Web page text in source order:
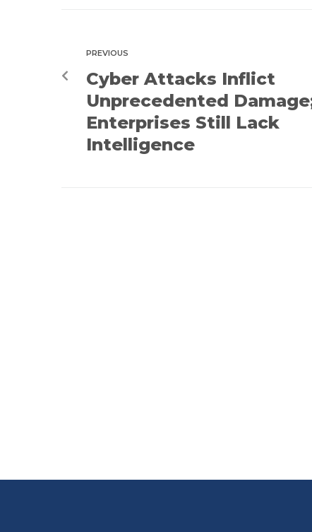
PREVIOUS
Cyber Attacks Inflict
Unprecedented
Enterprises Still Lack
Intelligence